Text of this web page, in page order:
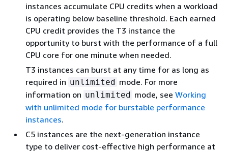
instances accumulate CPU credits when a workload
is operating below baseline threshold. Each earned
CPU credit provides the T3 instance the
opportunity to burst with the performance of a full
CPU core for one minute when needed.
T3 instances can burst at any time for as long as
required in unlimited mode. For more
information on unlimited mode, see Working
with unlimited mode for burstable performance
instances.
C5 instances are the next-generation instance
type to deliver cost-effective high performance at